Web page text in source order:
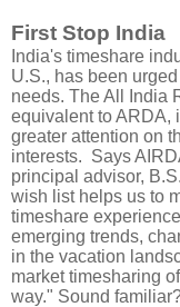
First Stop India
India's timeshare
U.S., has been
needs. The All India
equivalent to ARDA,
greater attention on
interests. Says
principal advisor,
wish list helps us to
timeshare
emerging trends,
in the vacation
market timesharing
way." Sound